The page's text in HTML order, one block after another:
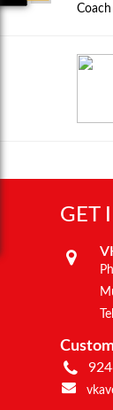
Coach
GET